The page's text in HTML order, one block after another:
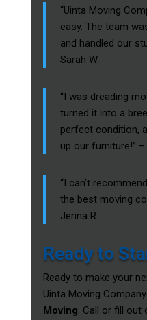
“Uinta Moving
easy. The team
and handled our
Sarah W.
“I was dreading
turned it into a
perfect condition,
up our furniture!” –
“I can’t
the best moving
Jenna R.
Ready to
Ready to make your
Uinta Moving
Moving. Call or fill out